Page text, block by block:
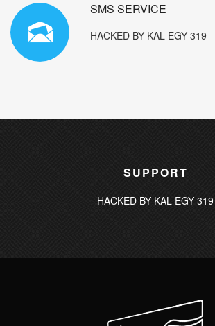
SMS SERVICE
HACKED BY KAL EGY 319
SUPPORT
HACKED BY KAL EGY 319